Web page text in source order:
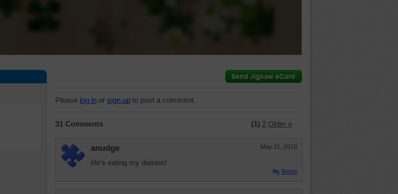
Please log in or sign up to post a comment.
31 Comments (1) 2 Older »
anudge May 21, 2018
He's eating my daisies!
Reply